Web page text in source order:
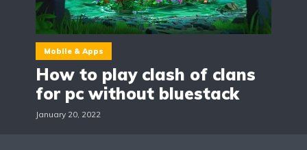
Mobile & Apps
How to play clash of clans
for pc without bluestack
January 20, 2022